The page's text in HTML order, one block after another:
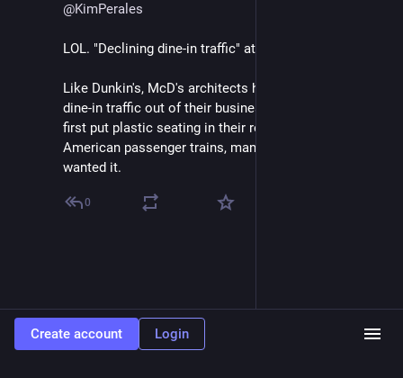
@KimPerales
LOL. "Declining dine-in traffic" at McD?
Like Dunkin's, McD's architects have been designing
dine-in traffic out of their business model since they
first put plastic seating in their restaurants. Like
American passenger trains, management never
wanted it.
0
Create account Login